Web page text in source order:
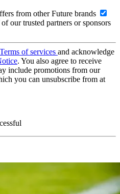
from other Future brands
our trusted partners or sponsors
Terms of services and acknowledge
. You also agree to receive
include promotions from our
you can unsubscribe from at